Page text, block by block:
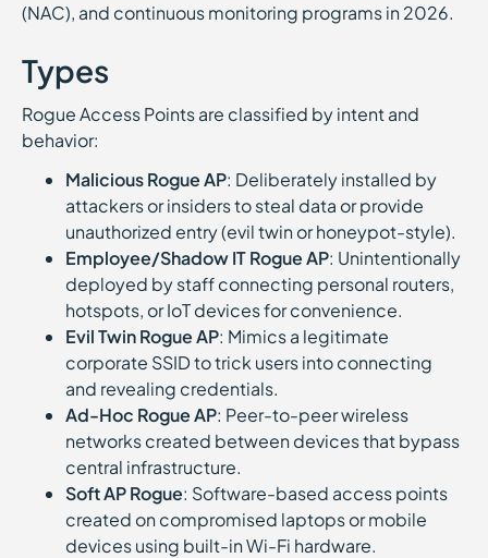
(NAC), and continuous monitoring programs in 2026.
Types
Rogue Access Points are classified by intent and
behavior:
Malicious Rogue AP: Deliberately installed by
attackers or insiders to steal data or provide
unauthorized entry (evil twin or honeypot-style).
Employee/Shadow IT Rogue AP: Unintentionally
deployed by staff connecting personal routers,
hotspots, or IoT devices for convenience.
Evil Twin Rogue AP: Mimics a legitimate
corporate SSID to trick users into connecting
and revealing credentials.
Ad-Hoc Rogue AP: Peer-to-peer wireless
networks created between devices that bypass
central infrastructure.
Soft AP Rogue: Software-based access points
created on compromised laptops or mobile
devices using built-in Wi-Fi hardware.